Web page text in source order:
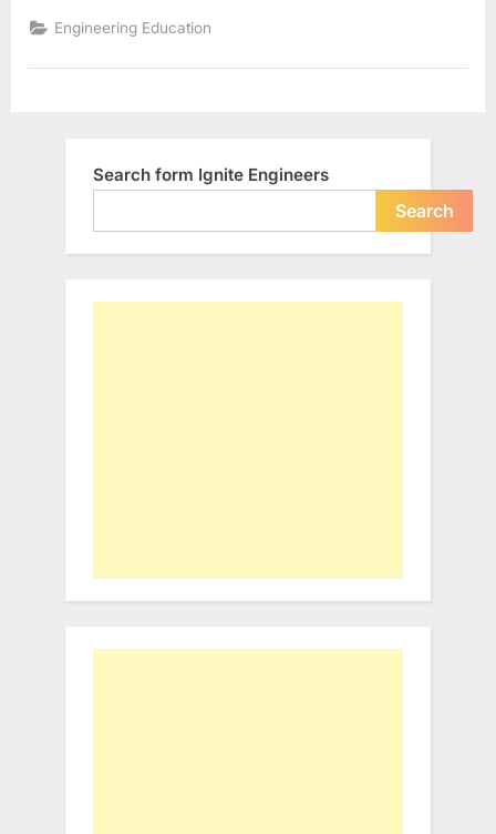
technical
skills
learn
Engineering Education
Search form Ignite Engineers
Search